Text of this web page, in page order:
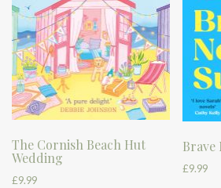
The Cornish Beach Hut
Wedding
£9.99
Brave
£9.99